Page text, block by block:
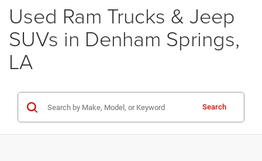
Used Ram Trucks & Jeep
SUVs in Denham Springs,
LA
Search